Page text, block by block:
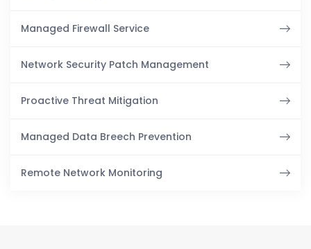
Managed Firewall Service
Network Security Patch Management
Proactive Threat Mitigation
Managed Data Breech Prevention
Remote Network Monitoring